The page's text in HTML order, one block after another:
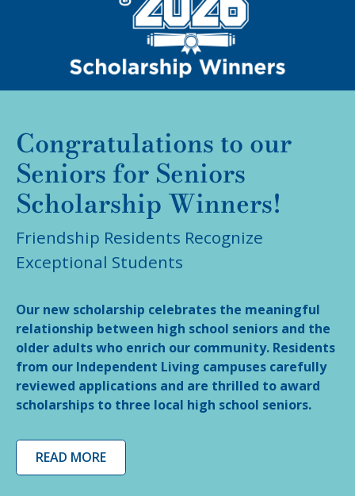
Congratulations to our
Seniors for Seniors
Scholarship Winners!
Friendship Residents Recognize
Exceptional Students
Our new scholarship celebrates the meaningful
relationship between high school seniors and the
older adults who enrich our community. Residents
from our Independent Living campuses carefully
reviewed applications and are thrilled to award
scholarships to three local high school seniors.
READ MORE